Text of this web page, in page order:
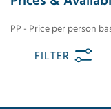
PP - Price per person
FILTER